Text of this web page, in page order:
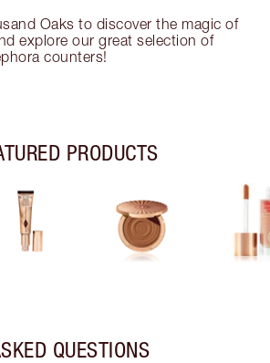
Oaks to discover the magic of
explore our great selection of
counters!
PRODUCTS
QUESTIONS